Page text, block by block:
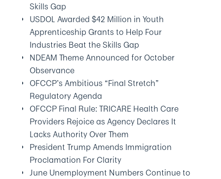
Skills Gap
USDOL Awarded $42 Million in Youth
Apprenticeship Grants to Help Four
Industries Beat the Skills Gap
NDEAM Theme Announced for October
Observance
OFCCP’s Ambitious “Final Stretch”
Regulatory Agenda
OFCCP Final Rule: TRICARE Health Care
Providers Rejoice as Agency Declares It
Lacks Authority Over Them
President Trump Amends Immigration
Proclamation For Clarity
June Unemployment Numbers Continue to